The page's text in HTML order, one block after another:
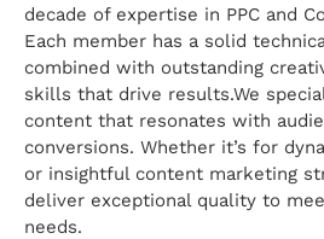
decade of expertise in PPC and
Each member has a solid
combined with outstanding
skills that drive results.We
content that resonates with
conversions. Whether it’s for
or insightful content marketing
deliver exceptional quality to
needs.